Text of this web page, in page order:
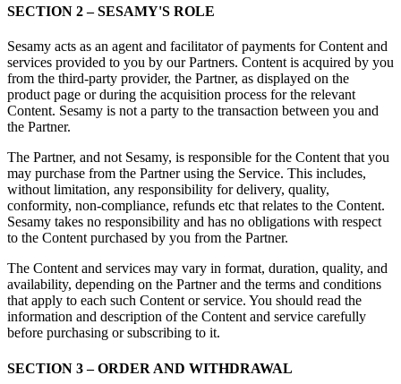
SECTION 2 – SESAMY'S ROLE
Sesamy acts as an agent and facilitator of payments for Content and
services provided to you by our Partners. Content is acquired by you
from the third-party provider, the Partner, as displayed on the
product page or during the acquisition process for the relevant
Content. Sesamy is not a party to the transaction between you and
the Partner.
The Partner, and not Sesamy, is responsible for the Content that you
may purchase from the Partner using the Service. This includes,
without limitation, any responsibility for delivery, quality,
conformity, non-compliance, refunds etc that relates to the Content.
Sesamy takes no responsibility and has no obligations with respect
to the Content purchased by you from the Partner.
The Content and services may vary in format, duration, quality, and
availability, depending on the Partner and the terms and conditions
that apply to each such Content or service. You should read the
information and description of the Content and service carefully
before purchasing or subscribing to it.
SECTION 3 – ORDER AND WITHDRAWAL